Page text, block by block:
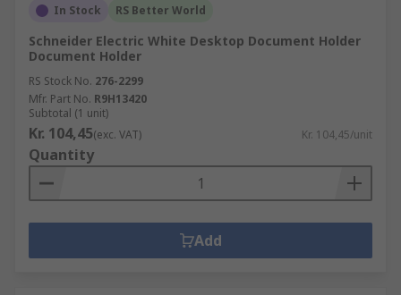
In Stock RS Better World
Schneider Electric White Desktop Document Holder
Document Holder
RS Stock No. 276-2299
Mfr. Part No. R9H13420
Subtotal (1 unit)
Kr. 104,45(exc. VAT) Kr. 104,45/unit
Quantity
Add